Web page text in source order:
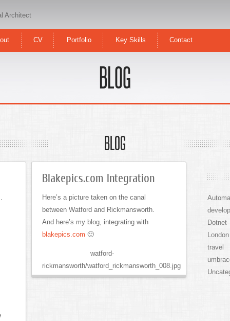
Architect
CV Portfolio Key Skills Contact
BLOG
BLOG
Blakepics.com Integration
Here’s a picture taken on the canal
between Watford and Rickmansworth.
And here’s my blog, integrating with
blakepics.com 🙂
watford-
rickmansworth/watford_rickmansworth_008.jpg
Dotnet
London
travel